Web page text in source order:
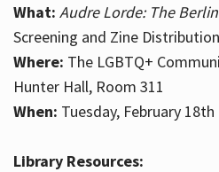
What: Audre Lorde: The
Screening and Zine Distribution
Where: The LGBTQ+
Hunter Hall, Room 311
When: Tuesday, February
Library Resources: